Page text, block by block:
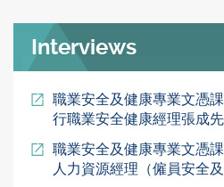
Interviews
職業安全及健康專業文憑
行職業安全健康經理張成
職業安全及健康專業文憑
人力資源經理（僱員安全